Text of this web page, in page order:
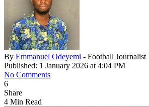
By Emmanuel Odeyemi - Football Journalist
Published: 1 January 2026 at 4:04 PM
No Comments
6
Share
4 Min Read